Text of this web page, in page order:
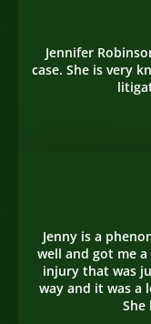
Jennifer
case. She is very
Jenny is a
well and got me
injury that was
way and it was a
She